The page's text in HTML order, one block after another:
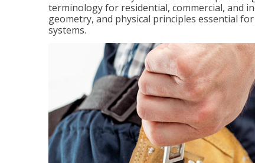
terminology for residential, commercial, and
geometry, and physical principles essential
systems.